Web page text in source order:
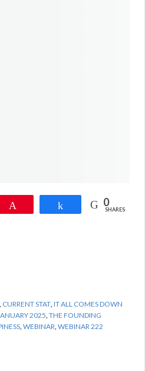
Share 0
SHARES
CURRENT STAT IT ALL COMES DOWN
2025 THE FOUNDING
WEBINAR WEBINAR 222